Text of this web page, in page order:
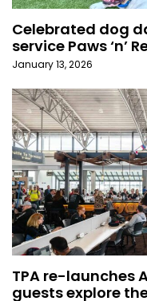
Celebrated dog
service Paws ‘n’
January 13, 2026
TPA re-launches
guests explore